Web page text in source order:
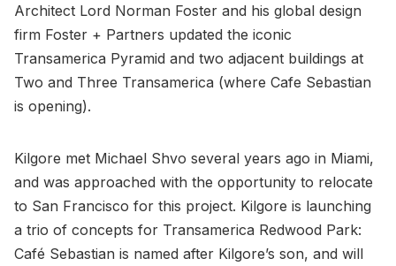
Architect Lord Norman Foster and his global design
firm Foster + Partners updated the iconic
Transamerica Pyramid and two adjacent buildings at
Two and Three Transamerica (where Cafe Sebastian
is opening).
Kilgore met Michael Shvo several years ago in Miami,
and was approached with the opportunity to relocate
to San Francisco for this project. Kilgore is launching
a trio of concepts for Transamerica Redwood Park:
Café Sebastian is named after Kilgore’s son, and will